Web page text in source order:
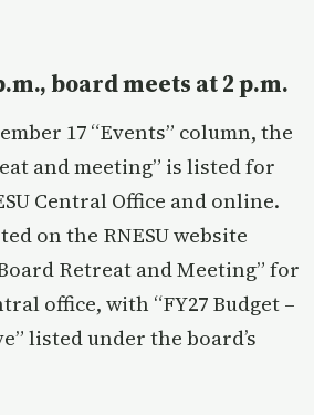
board meets at 2 p.m.
17 “Events” column, the
and meeting” is listed for
Central Office and online.
on the RNESU website
Retreat and Meeting” for
office, with “FY27 Budget –
listed under the board’s